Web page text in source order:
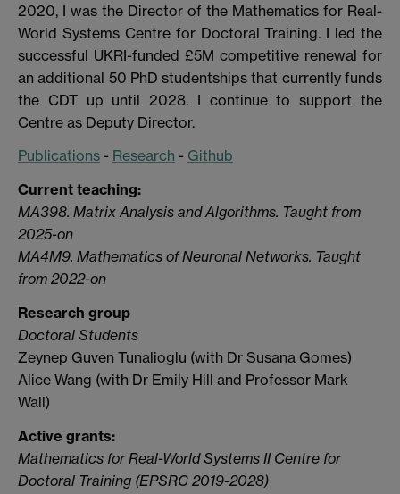
2020, I was the Director of the Mathematics for Real-
World Systems Centre for Doctoral Training. I led the
successful UKRI-funded £5M competitive renewal for
an additional 50 PhD studentships that currently funds
the CDT up until 2028. I continue to support the
Centre as Deputy Director.
Publications - Research - Github
Current teaching:
MA398. Matrix Analysis and Algorithms. Taught from
2025-on
MA4M9. Mathematics of Neuronal Networks. Taught
from 2022-on
Research group
Doctoral Students
Zeynep Guven Tunalioglu (with Dr Susana Gomes)
Alice Wang (with Dr Emily Hill and Professor Mark
Wall)
Active grants:
Mathematics for Real-World Systems II Centre for
Doctoral Training (EPSRC 2019-2028)